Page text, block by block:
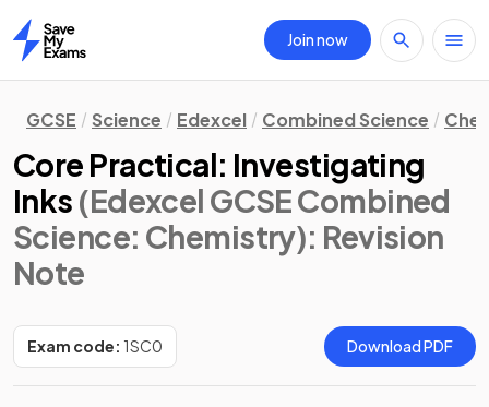
Home
Join now
GCSE Science Edexcel Combined Science
Core Practical: Investigating
Inks (Edexcel GCSE Combined
Science: Chemistry): Revision
Note
Exam code: 1SC0 Download PDF